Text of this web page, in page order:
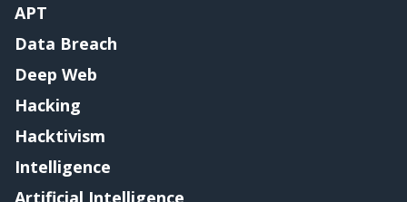
APT
Data Breach
Deep Web
Hacking
Hacktivism
Intelligence
Artificial Intelligence